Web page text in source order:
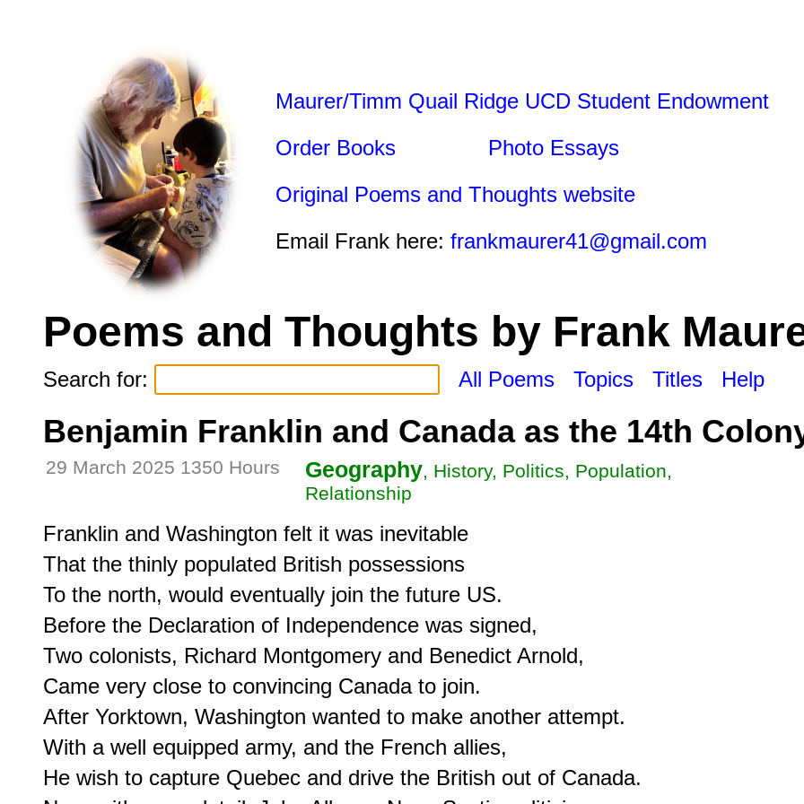
Maurer/Timm Quail Ridge UCD Student Endowment
Order Books
Photo Essays
Original Poems and Thoughts website
Email Frank here: frankmaurer41@gmail.com
Poems and Thoughts by Frank
Search for: All Poems Topics Titles Help
Benjamin Franklin and Canada as the 14th
29 March 2025 1350 Hours Geography, History, Politics, Population,
Relationship
Franklin and Washington felt it was inevitable
That the thinly populated British possessions
To the north, would eventually join the future US.
Before the Declaration of Independence was signed,
Two colonists, Richard Montgomery and Benedict Arnold,
Came very close to convincing Canada to join.
After Yorktown, Washington wanted to make another attempt.
With a well equipped army, and the French allies,
He wish to capture Quebec and drive the British out of Canada.